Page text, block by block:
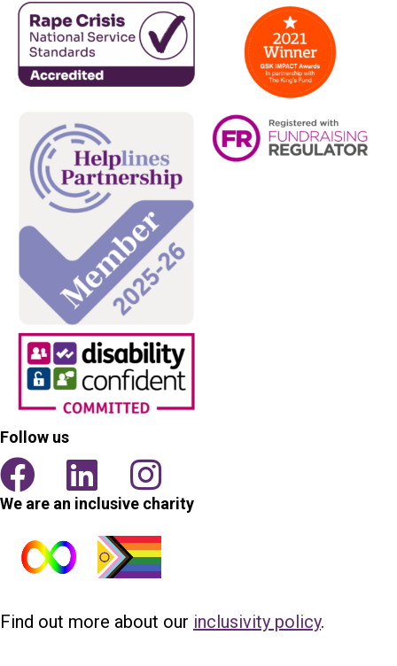
Follow us
We are an inclusive charity
Find out more about our inclusivity policy.